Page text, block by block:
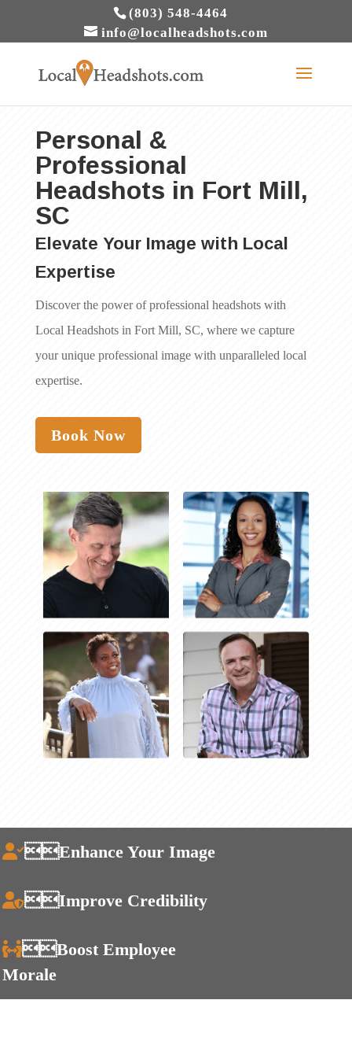
(803) 548-4464
info@localheadshots.com
Personal &
Professional
Headshots in Fort Mill,
SC
Elevate Your Image with Local
Expertise
Discover the power of professional headshots with
Local Headshots in Fort Mill, SC, where we capture
your unique professional image with unparalleled local
expertise.
Book Now
Enhance Your Image
Improve Credibility
Boost Employee
Morale